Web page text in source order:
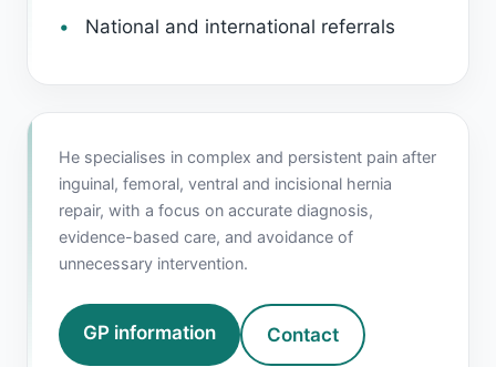
National and international referrals
He specialises in complex and persistent pain after
inguinal, femoral, ventral and incisional hernia
repair, with a focus on accurate diagnosis,
evidence-based care, and avoidance of
unnecessary intervention.
GP information Contact